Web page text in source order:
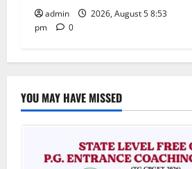
admin
2026, August 5 8:53
pm
0
YOU MAY HAVE MISSED